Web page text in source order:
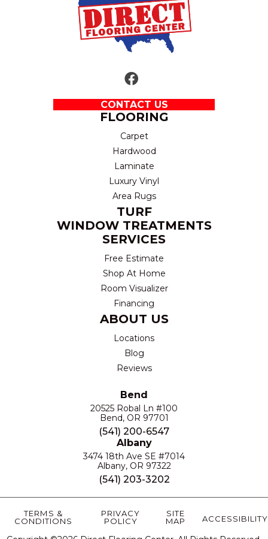
CONTACT US
FLOORING
Carpet
Hardwood
Laminate
Luxury Vinyl
Area Rugs
TURF
WINDOW TREATMENTS
SERVICES
Free Estimate
Shop At Home
Room Visualizer
Financing
ABOUT US
Locations
Blog
Reviews
Bend
20525 Robal Ln #100
Bend, OR 97701
(541) 200-6547
Albany
3474 18th Ave SE #7014
Albany, OR 97322
(541) 203-3202
TERMS &
CONDITIONS
PRIVACY
POLICY
SITE
MAP
ACCESSIBILITY